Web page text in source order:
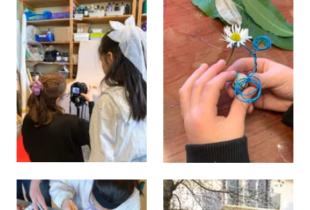
View larger View larger
View larger View larger